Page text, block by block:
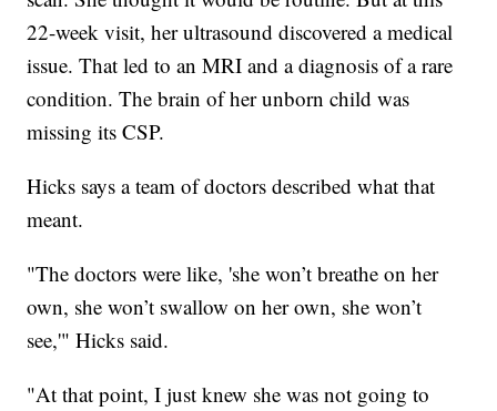
22-week visit, her ultrasound discovered a medical
issue. That led to an MRI and a diagnosis of a rare
condition. The brain of her unborn child was
missing its CSP.
Hicks says a team of doctors described what that
meant.
"The doctors were like, 'she won’t breathe on her
own, she won’t swallow on her own, she won’t
see,'" Hicks said.
"At that point, I just knew she was not going to